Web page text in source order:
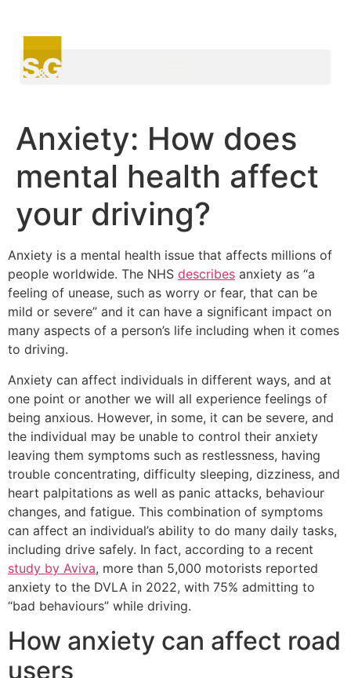
Anxiety: How does
mental health affect
your driving?
Anxiety is a mental health issue that affects millions of
people worldwide. The NHS describes anxiety as “a
feeling of unease, such as worry or fear, that can be
mild or severe” and it can have a significant impact on
many aspects of a person’s life including when it comes
to driving.
Anxiety can affect individuals in different ways, and at
one point or another we will all experience feelings of
being anxious. However, in some, it can be severe, and
the individual may be unable to control their anxiety
leaving them symptoms such as restlessness, having
trouble concentrating, difficulty sleeping, dizziness, and
heart palpitations as well as panic attacks, behaviour
changes, and fatigue. This combination of symptoms
can affect an individual’s ability to do many daily tasks,
including drive safely. In fact, according to a recent
study by Aviva, more than 5,000 motorists reported
anxiety to the DVLA in 2022, with 75% admitting to
“bad behaviours” while driving.
How anxiety can affect road
users